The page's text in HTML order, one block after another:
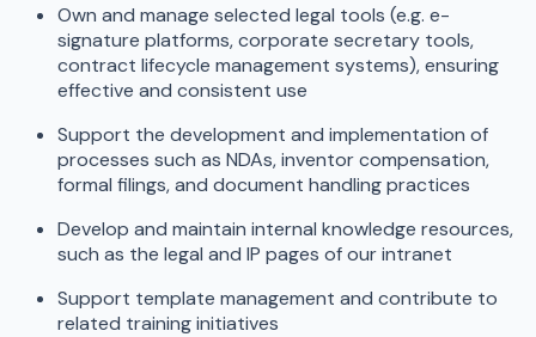
Own and manage selected legal tools (e.g. e-
signature platforms, corporate secretary tools,
contract lifecycle management systems), ensuring
effective and consistent use
Support the development and implementation of
processes such as NDAs, inventor compensation,
formal filings, and document handling practices
Develop and maintain internal knowledge resources,
such as the legal and IP pages of our intranet
Support template management and contribute to
related training initiatives